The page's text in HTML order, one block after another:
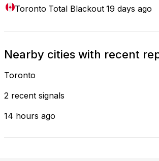
Toronto Total Blackout 19 days ago
Nearby cities with recent
Toronto
2 recent signals
14 hours ago